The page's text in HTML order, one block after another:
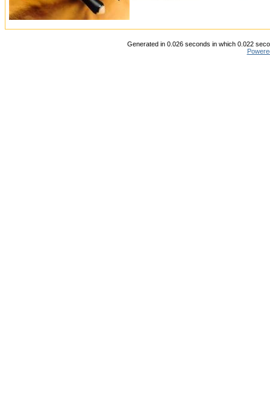
Generated in 0.026 seconds in which 0.022